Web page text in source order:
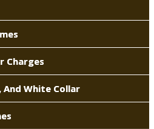
Charges
And White Collar